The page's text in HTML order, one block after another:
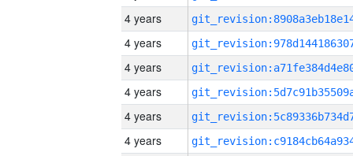
4 years
4 years
4 years
4 years
4 years
4 years